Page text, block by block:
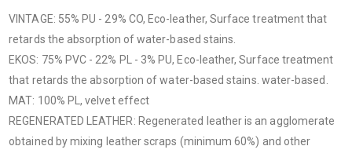
VINTAGE: 55% PU - 29% CO, Eco-leather, Surface treatment that
retards the absorption of water-based stains.
EKOS: 75% PVC - 22% PL - 3% PU, Eco-leather, Surface treatment
that retards the absorption of water-based stains. water-based.
MAT: 100% PL, velvet effect
REGENERATED LEATHER: Regenerated leather is an agglomerate
obtained by mixing leather scraps (minimum 60%) and other